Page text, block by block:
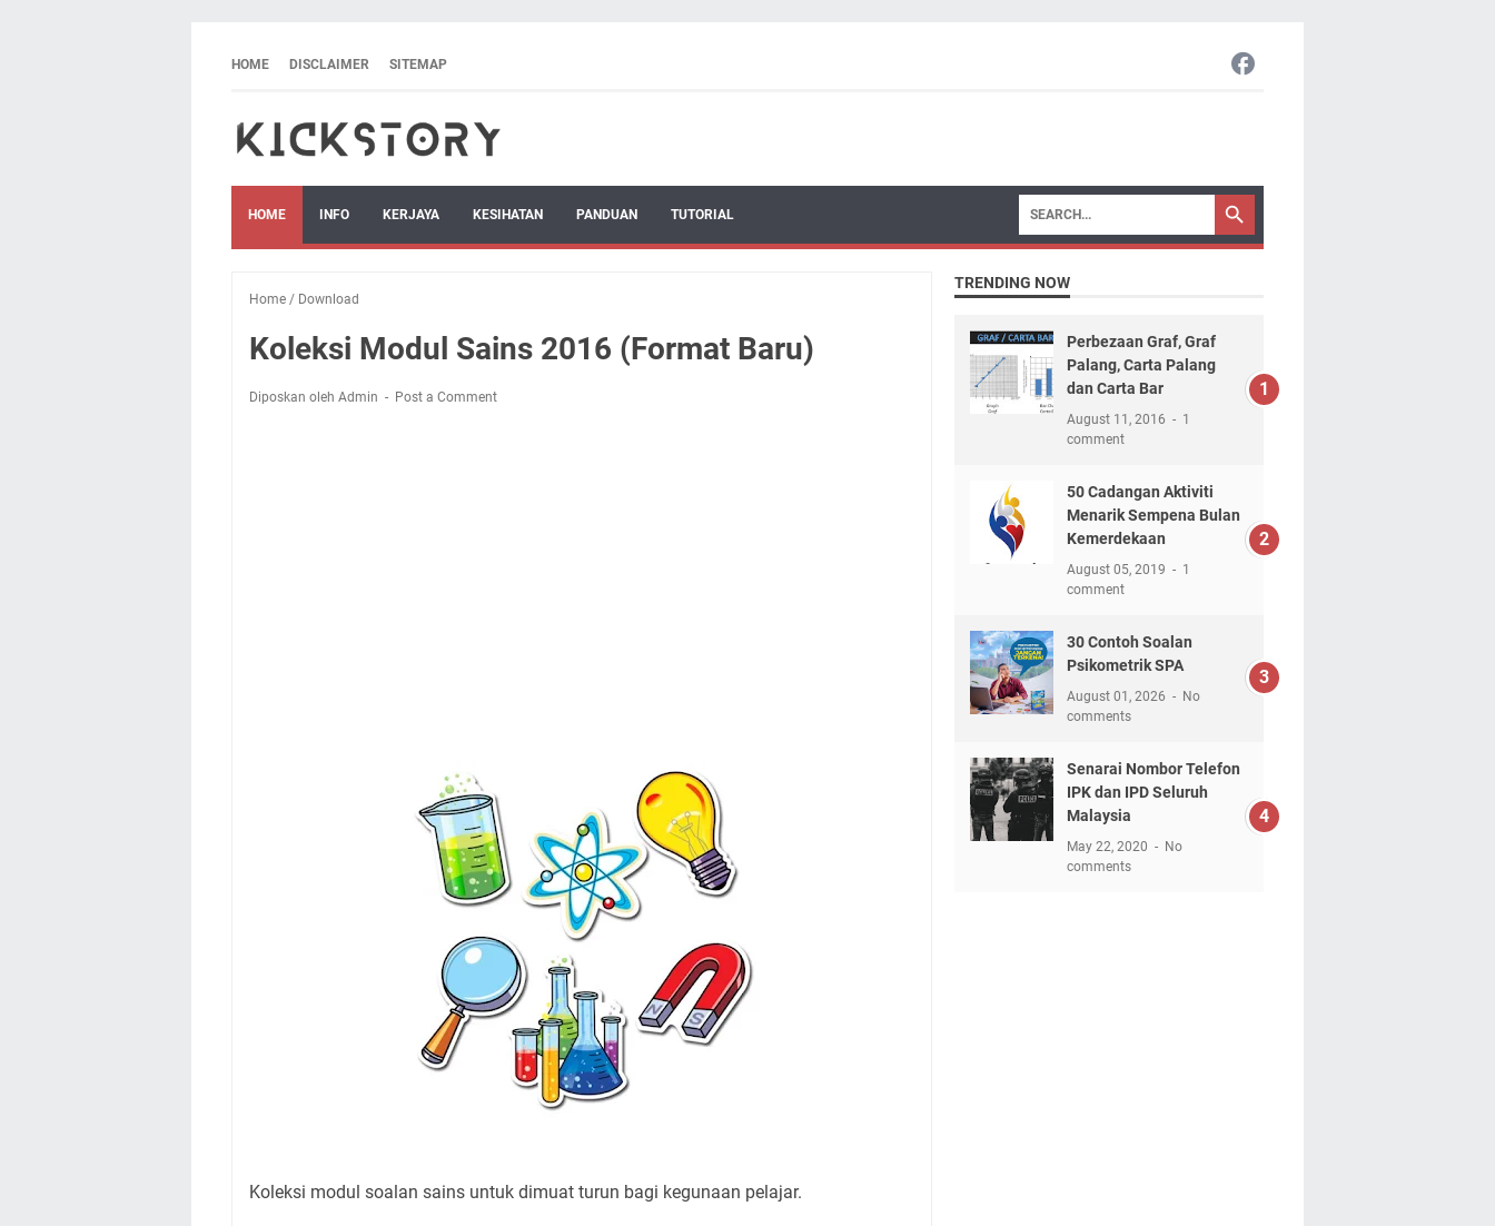
HOME DISCLAIMER SITEMAP
HOME INFO KERJAYA KESIHATAN PANDUAN TUTORIAL
Home / Download
Koleksi Modul Sains 2016 (Format Baru)
Diposkan oleh Admin Post a Comment
Koleksi modul soalan sains untuk dimuat turun bagi kegunaan pelajar.
TRENDING NOW
Perbezaan Graf, Graf
Palang, Carta Palang
dan Carta Bar
August 11, 2016
1
comment
50 Cadangan Aktiviti
Menarik Sempena Bulan
Kemerdekaan
August 05, 2019
1
comment
30 Contoh Soalan
Psikometrik SPA
August 01, 2026
No
comments
Senarai Nombor Telefon
IPK dan IPD Seluruh
Malaysia
May 22, 2020
No
comments